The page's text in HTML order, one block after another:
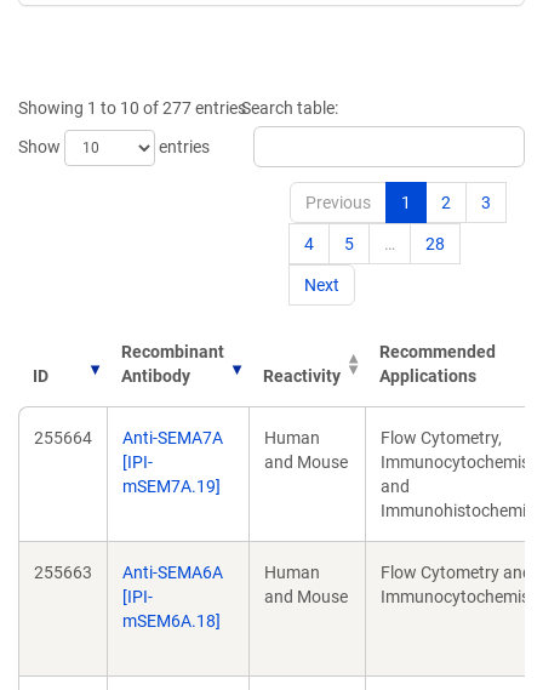
Showing 1 to 10 of 277 entries
Show
entries
Search table:
Previous 1 2 3
4 5 … 28
Next
ID
Recombinant
Antibody
Reactivity
Recommended
Applications
Antibody
Applications
255664
Anti-SEMA7A
[IPI-
mSEM7A.19]
Human
and Mouse
Flow Cytometry,
and
255663
Anti-SEMA6A
[IPI-
mSEM6A.18]
Human
and Mouse
Flow Cytometry and